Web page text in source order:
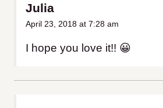
Julia
April 23, 2018 at 7:28 am
I hope you love it!! 😀